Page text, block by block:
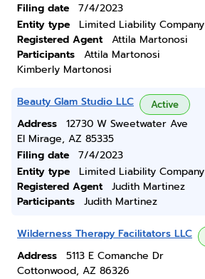
Filing date
7/4/2023
Entity type
Limited Liability Company
Registered Agent
Attila Martonosi
Participants
Attila Martonosi
Kimberly Martonosi
Beauty Glam Studio LLC Active
Address
12730 W Sweetwater Ave
El Mirage, AZ 85335
Filing date
7/4/2023
Entity type
Limited Liability Company
Registered Agent
Judith Martinez
Participants
Judith Martinez
Wilderness Therapy Facilitators LLC
Address
5113 E Comanche Dr
Cottonwood, AZ 86326